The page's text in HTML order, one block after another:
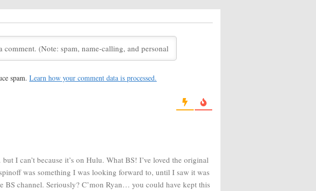
Story:Season
the FX Series
American Horror Story:
Returning for Season Seven
July 6, 2017
Story:Season
American Horror Story:
House-Coven Crossover
on Secret
American Horror Story:Season
Seven? How Long Will the FX
spam. Learn how your comment data is processed.
I can’t because it’s on Hulu. What BS! I’ve loved the original
was something I was looking forward to, until I saw it was
BS channel. Seriously? C’mon Ryan… you could have kept this